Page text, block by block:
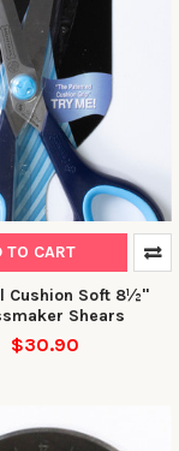
TO CART
Cushion Soft 8½"
Shears
$30.90